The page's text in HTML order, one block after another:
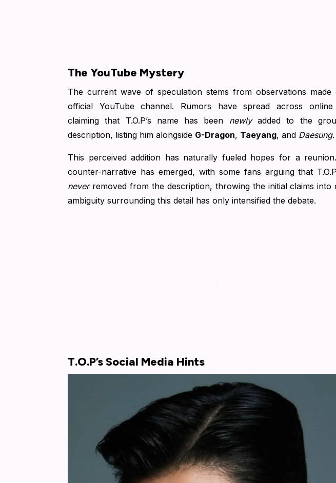
The YouTube Mystery
The current wave of speculation stems from observations made
official YouTube channel. Rumors have spread across online
claiming that T.O.P’s name has been newlyadded to the
description, listing him alongside G-Dragon, Taeyang, and Daesung.
This perceived addition has naturally fueled hopes for a
counter-narrative has emerged, with some fans arguing that
neverremoved from the description, throwing the initial claims into
ambiguity surrounding this detail has only intensified the debate.
T.O.P’s Social Media Hints